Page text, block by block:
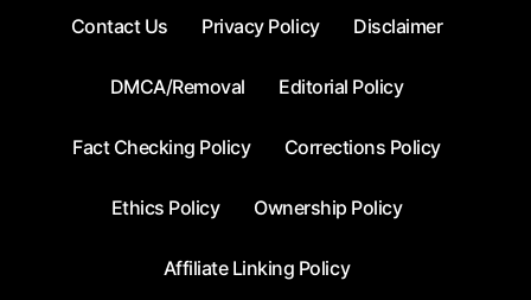
Contact Us Privacy Policy Disclaimer
DMCA/Removal Editorial Policy
Fact Checking Policy Corrections Policy
Ethics Policy Ownership Policy
Affiliate Linking Policy